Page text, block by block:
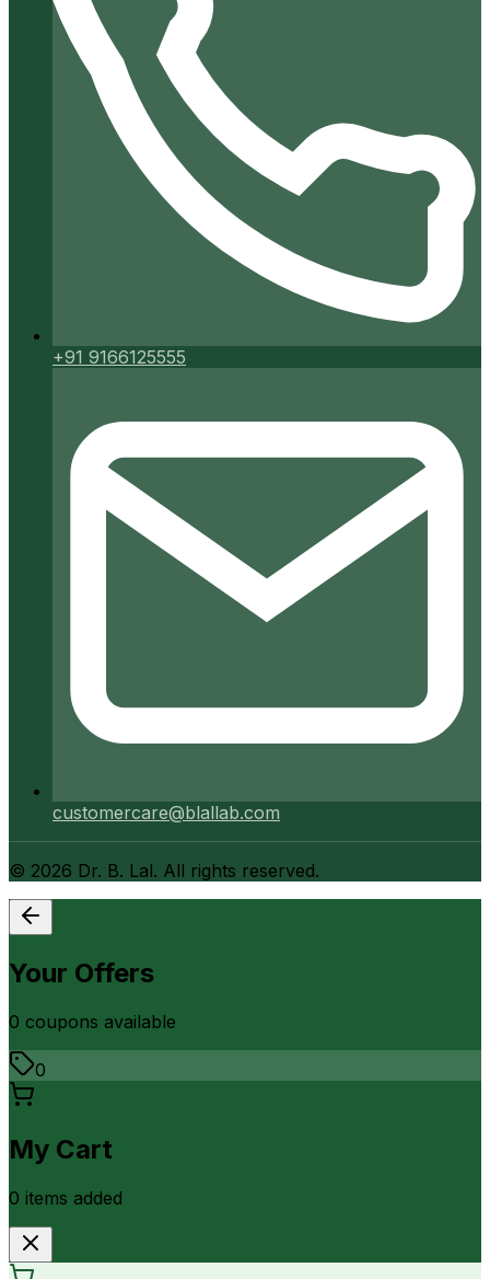
+91 9166125555
customercare@blallab.com
© 2026 Dr. B. Lal. All rights reserved.
Your Offers
0 coupons available
0
My Cart
0 items added